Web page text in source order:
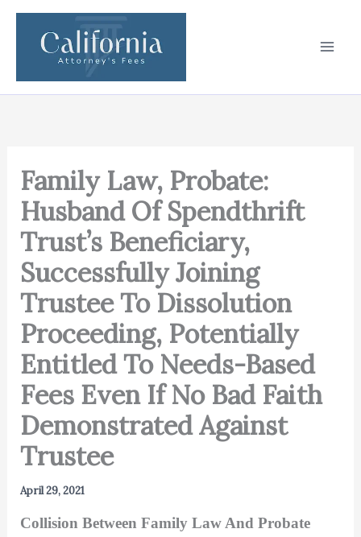
Skip
content
Family Law, Probate:
Husband Of Spendthrift
Trust’s Beneficiary,
Successfully Joining
Trustee To Dissolution
Proceeding, Potentially
Entitled To Needs-Based
Fees Even If No Bad Faith
Demonstrated Against
Trustee
April 29, 2021
Collision Between Family Law And Probate